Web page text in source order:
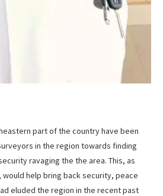
part of the country have been
in the region towards finding
ravaging the the area. This, as
help bring back security, peace
eluded the region in the recent past